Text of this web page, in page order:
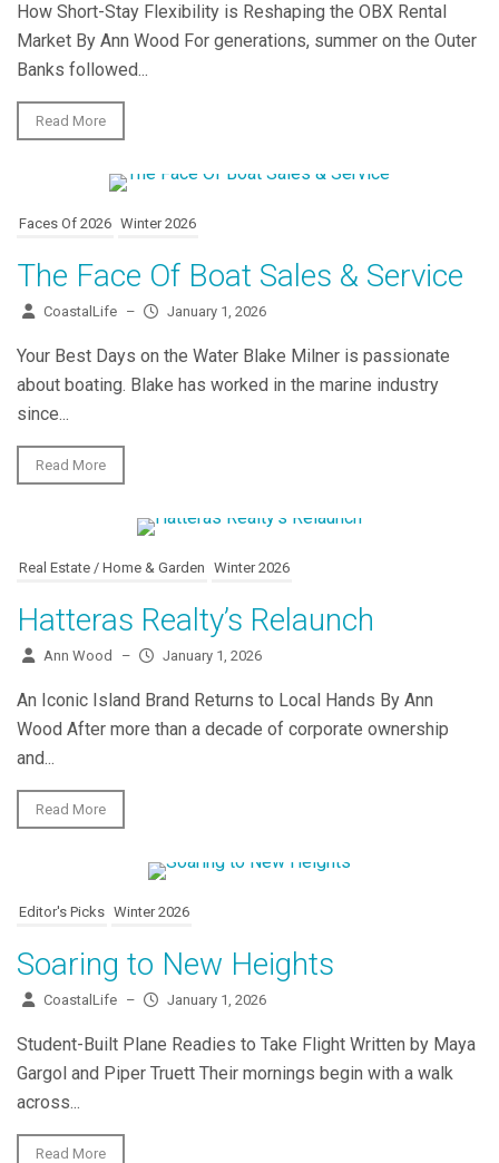
How Short-Stay Flexibility is Reshaping the OBX Rental
Market By Ann Wood For generations, summer on the Outer
Banks followed...
Read More
Faces Of 2026 Winter 2026
The Face Of Boat Sales & Service
CoastalLife – January 1, 2026
Your Best Days on the Water Blake Milner is passionate
about boating. Blake has worked in the marine industry
since...
Read More
Real Estate / Home & Garden Winter 2026
Hatteras Realty’s Relaunch
Ann Wood – January 1, 2026
An Iconic Island Brand Returns to Local Hands By Ann
Wood After more than a decade of corporate ownership
and...
Read More
Editor's Picks Winter 2026
Soaring to New Heights
CoastalLife – January 1, 2026
Student-Built Plane Readies to Take Flight Written by Maya
Gargol and Piper Truett Their mornings begin with a walk
across...
Read More